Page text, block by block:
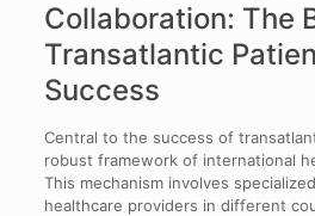
Collaboration: The
Transatlantic
Success
Central to the success of
robust framework of international
This mechanism involves
healthcare providers in different